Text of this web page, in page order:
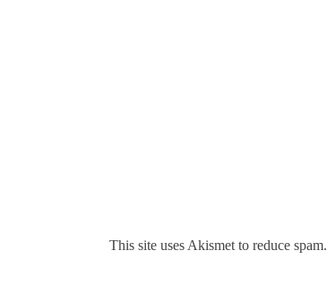
This site uses Akismet to reduce spam.